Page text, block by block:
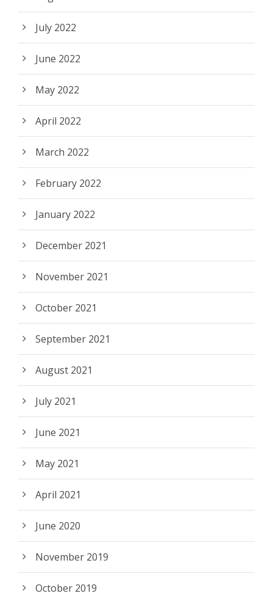
July 2022
June 2022
May 2022
April 2022
March 2022
February 2022
January 2022
December 2021
November 2021
October 2021
September 2021
August 2021
July 2021
June 2021
May 2021
April 2021
June 2020
November 2019
October 2019